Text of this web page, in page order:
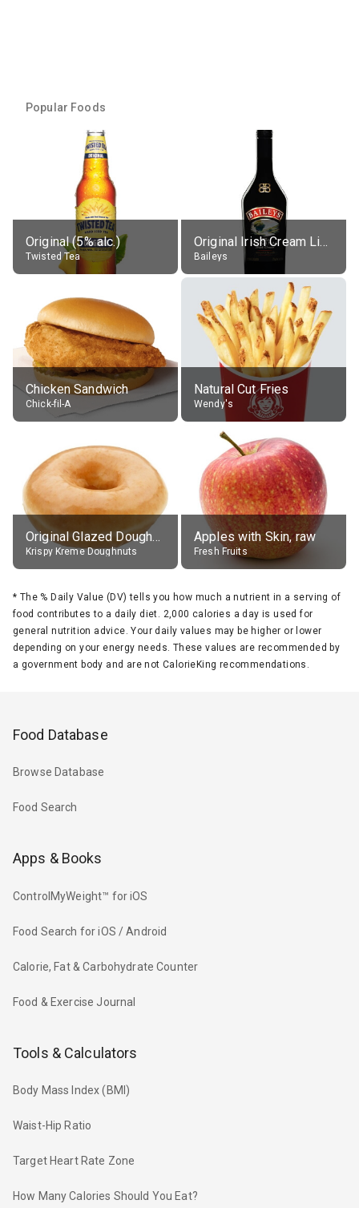
Popular Foods
Original (5% alc.)
Twisted Tea
Original Irish Cream Liqueur (17% alc.)
Baileys
Chicken Sandwich
Chick-fil-A
Natural Cut Fries
Wendy's
Original Glazed Doughnut
Krispy Kreme Doughnuts
Apples with Skin, raw
Fresh Fruits
* The % Daily Value (DV) tells you how much a nutrient in a serving of
food contributes to a daily diet. 2,000 calories a day is used for
general nutrition advice. Your daily values may be higher or lower
depending on your energy needs. These values are recommended by
a government body and are not CalorieKing recommendations.
Food Database
Browse Database
Food Search
Apps & Books
ControlMyWeight™ for iOS
Food Search for iOS / Android
Calorie, Fat & Carbohydrate Counter
Food & Exercise Journal
Tools & Calculators
Body Mass Index (BMI)
Waist-Hip Ratio
Target Heart Rate Zone
How Many Calories Should You Eat?